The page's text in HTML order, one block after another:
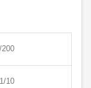
200
10